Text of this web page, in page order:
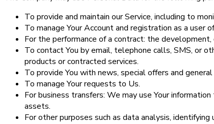
To provide and maintain our Service, including to
To manage Your Account and registration as a user
For the performance of a contract: the
To contact You by email, telephone calls, SMS, or
products or contracted services.
To provide You with news, special offers and
To manage Your requests to Us.
For business transfers: We may use Your
assets.
For other purposes such as data analysis,